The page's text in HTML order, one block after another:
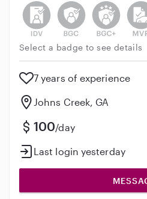
This user has not verified
This user does not
This user
Select a badge to see details
7 years of experience
Johns Creek, GA
100/day
Last login yesterday